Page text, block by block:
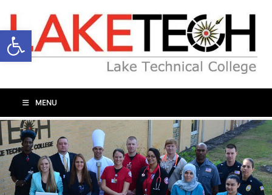
MENU
Open toolbar